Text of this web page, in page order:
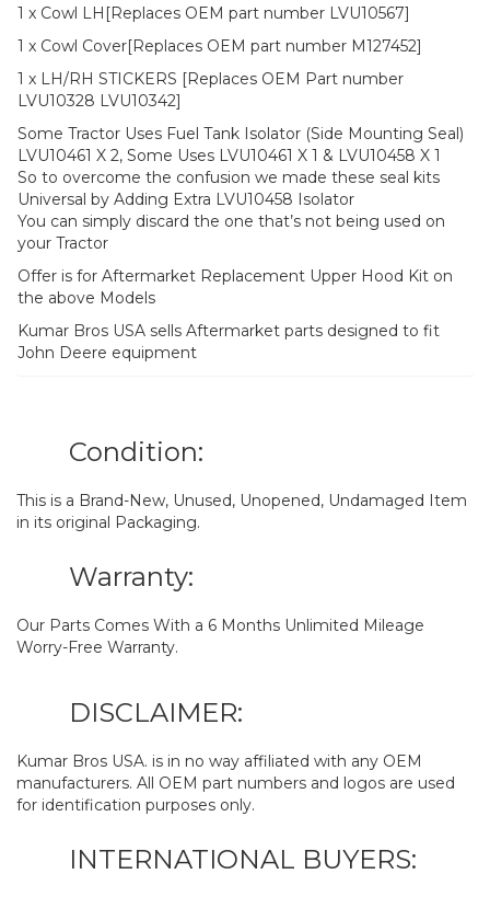
1 x Cowl LH[Replaces OEM part number LVU10567]
1 x Cowl Cover[Replaces OEM part number M127452]
1 x LH/RH STICKERS [Replaces OEM Part number
LVU10328 LVU10342]
Some Tractor Uses Fuel Tank Isolator (Side Mounting Seal)
LVU10461 X 2, Some Uses LVU10461 X 1 & LVU10458 X 1
So to overcome the confusion we made these seal kits
Universal by Adding Extra LVU10458 Isolator
You can simply discard the one that’s not being used on
your Tractor
Offer is for Aftermarket Replacement Upper Hood Kit on
the above Models
Kumar Bros USA sells Aftermarket parts designed to fit
John Deere equipment
Condition:
This is a Brand-New, Unused, Unopened, Undamaged Item
in its original Packaging.
Warranty:
Our Parts Comes With a 6 Months Unlimited Mileage
Worry-Free Warranty.
DISCLAIMER:
Kumar Bros USA. is in no way affiliated with any OEM
manufacturers. All OEM part numbers and logos are used
for identification purposes only.
INTERNATIONAL BUYERS: